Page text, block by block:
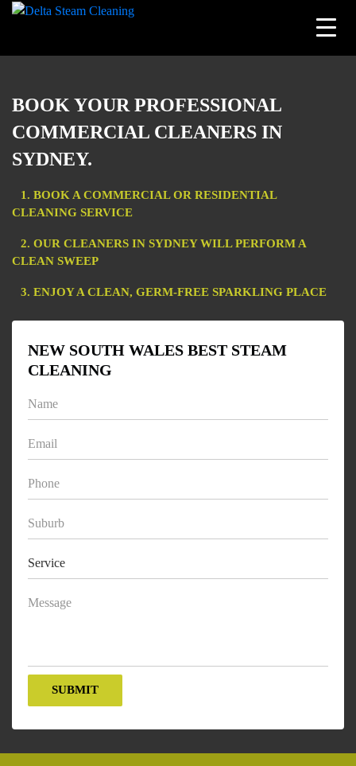
content
BOOK YOUR PROFESSIONAL
COMMERCIAL CLEANERS IN
SYDNEY.
1. BOOK A COMMERCIAL OR RESIDENTIAL
CLEANING SERVICE
2. OUR CLEANERS IN SYDNEY WILL PERFORM A
CLEAN SWEEP
3. ENJOY A CLEAN, GERM-FREE SPARKLING PLACE
NEW SOUTH WALES BEST STEAM
CLEANING